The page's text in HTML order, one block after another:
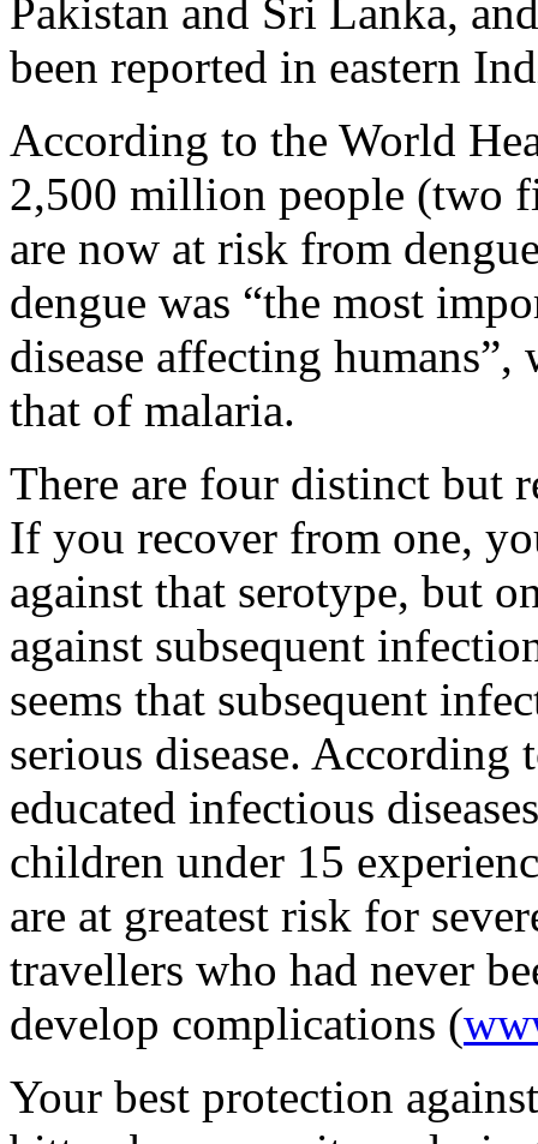
Pakistan and Sri Lanka,
been reported in eastern
According to the World
2,500 million people (two
are now at risk from
dengue was “the most
disease affecting
that of malaria.
There are four distinct but
If you recover from one,
against that serotype, but
against subsequent
seems that subsequent
serious disease.
educated infectious
children under 15
are at greatest risk for
travellers who had never
develop complications (
Your best protection